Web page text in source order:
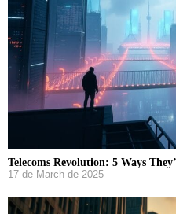
Telecoms Revolution: 5 Ways
17 de March de 2025